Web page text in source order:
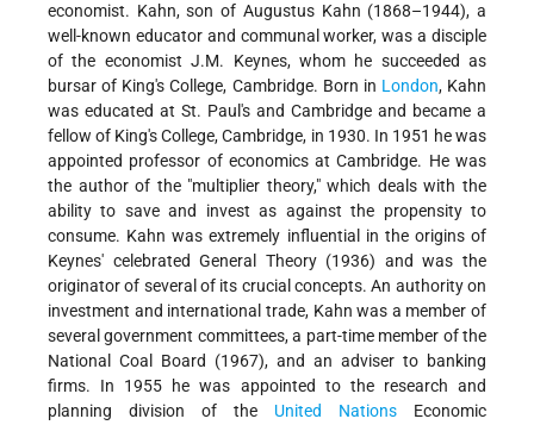
economist. Kahn, son of Augustus Kahn (1868–1944), a
well-known educator and communal worker, was a disciple
of the economist J.M. Keynes, whom he succeeded as
bursar of King's College, Cambridge. Born in London, Kahn
was educated at St. Paul's and Cambridge and became a
fellow of King's College, Cambridge, in 1930. In 1951 he was
appointed professor of economics at Cambridge. He was
the author of the "multiplier theory," which deals with the
ability to save and invest as against the propensity to
consume. Kahn was extremely influential in the origins of
Keynes' celebrated General Theory (1936) and was the
originator of several of its crucial concepts. An authority on
investment and international trade, Kahn was a member of
several government committees, a part-time member of the
National Coal Board (1967), and an adviser to banking
firms. In 1955 he was appointed to the research and
planning division of the United Nations Economic